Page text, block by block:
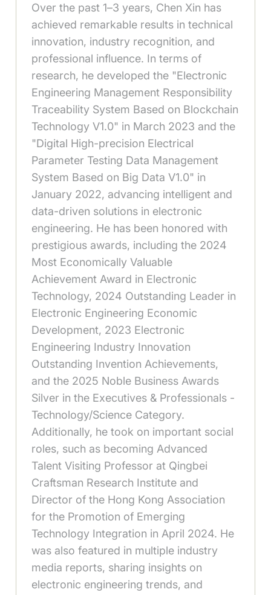
Over the past 1–3 years, Chen Xin has
achieved remarkable results in technical
innovation, industry recognition, and
professional influence. In terms of
research, he developed the "Electronic
Engineering Management Responsibility
Traceability System Based on Blockchain
Technology V1.0" in March 2023 and the
"Digital High-precision Electrical
Parameter Testing Data Management
System Based on Big Data V1.0" in
January 2022, advancing intelligent and
data-driven solutions in electronic
engineering. He has been honored with
prestigious awards, including the 2024
Most Economically Valuable
Achievement Award in Electronic
Technology, 2024 Outstanding Leader in
Electronic Engineering Economic
Development, 2023 Electronic
Engineering Industry Innovation
Outstanding Invention Achievements,
and the 2025 Noble Business Awards
Silver in the Executives & Professionals -
Technology/Science Category.
Additionally, he took on important social
roles, such as becoming Advanced
Talent Visiting Professor at Qingbei
Craftsman Research Institute and
Director of the Hong Kong Association
for the Promotion of Emerging
Technology Integration in April 2024. He
was also featured in multiple industry
media reports, sharing insights on
electronic engineering trends, and